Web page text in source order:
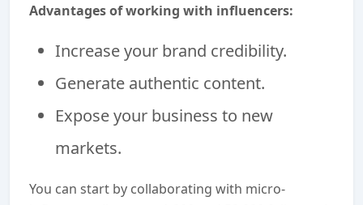
Advantages of working with influencers:
Increase your brand credibility.
Generate authentic content.
Expose your business to new
markets.
You can start by collaborating with micro-